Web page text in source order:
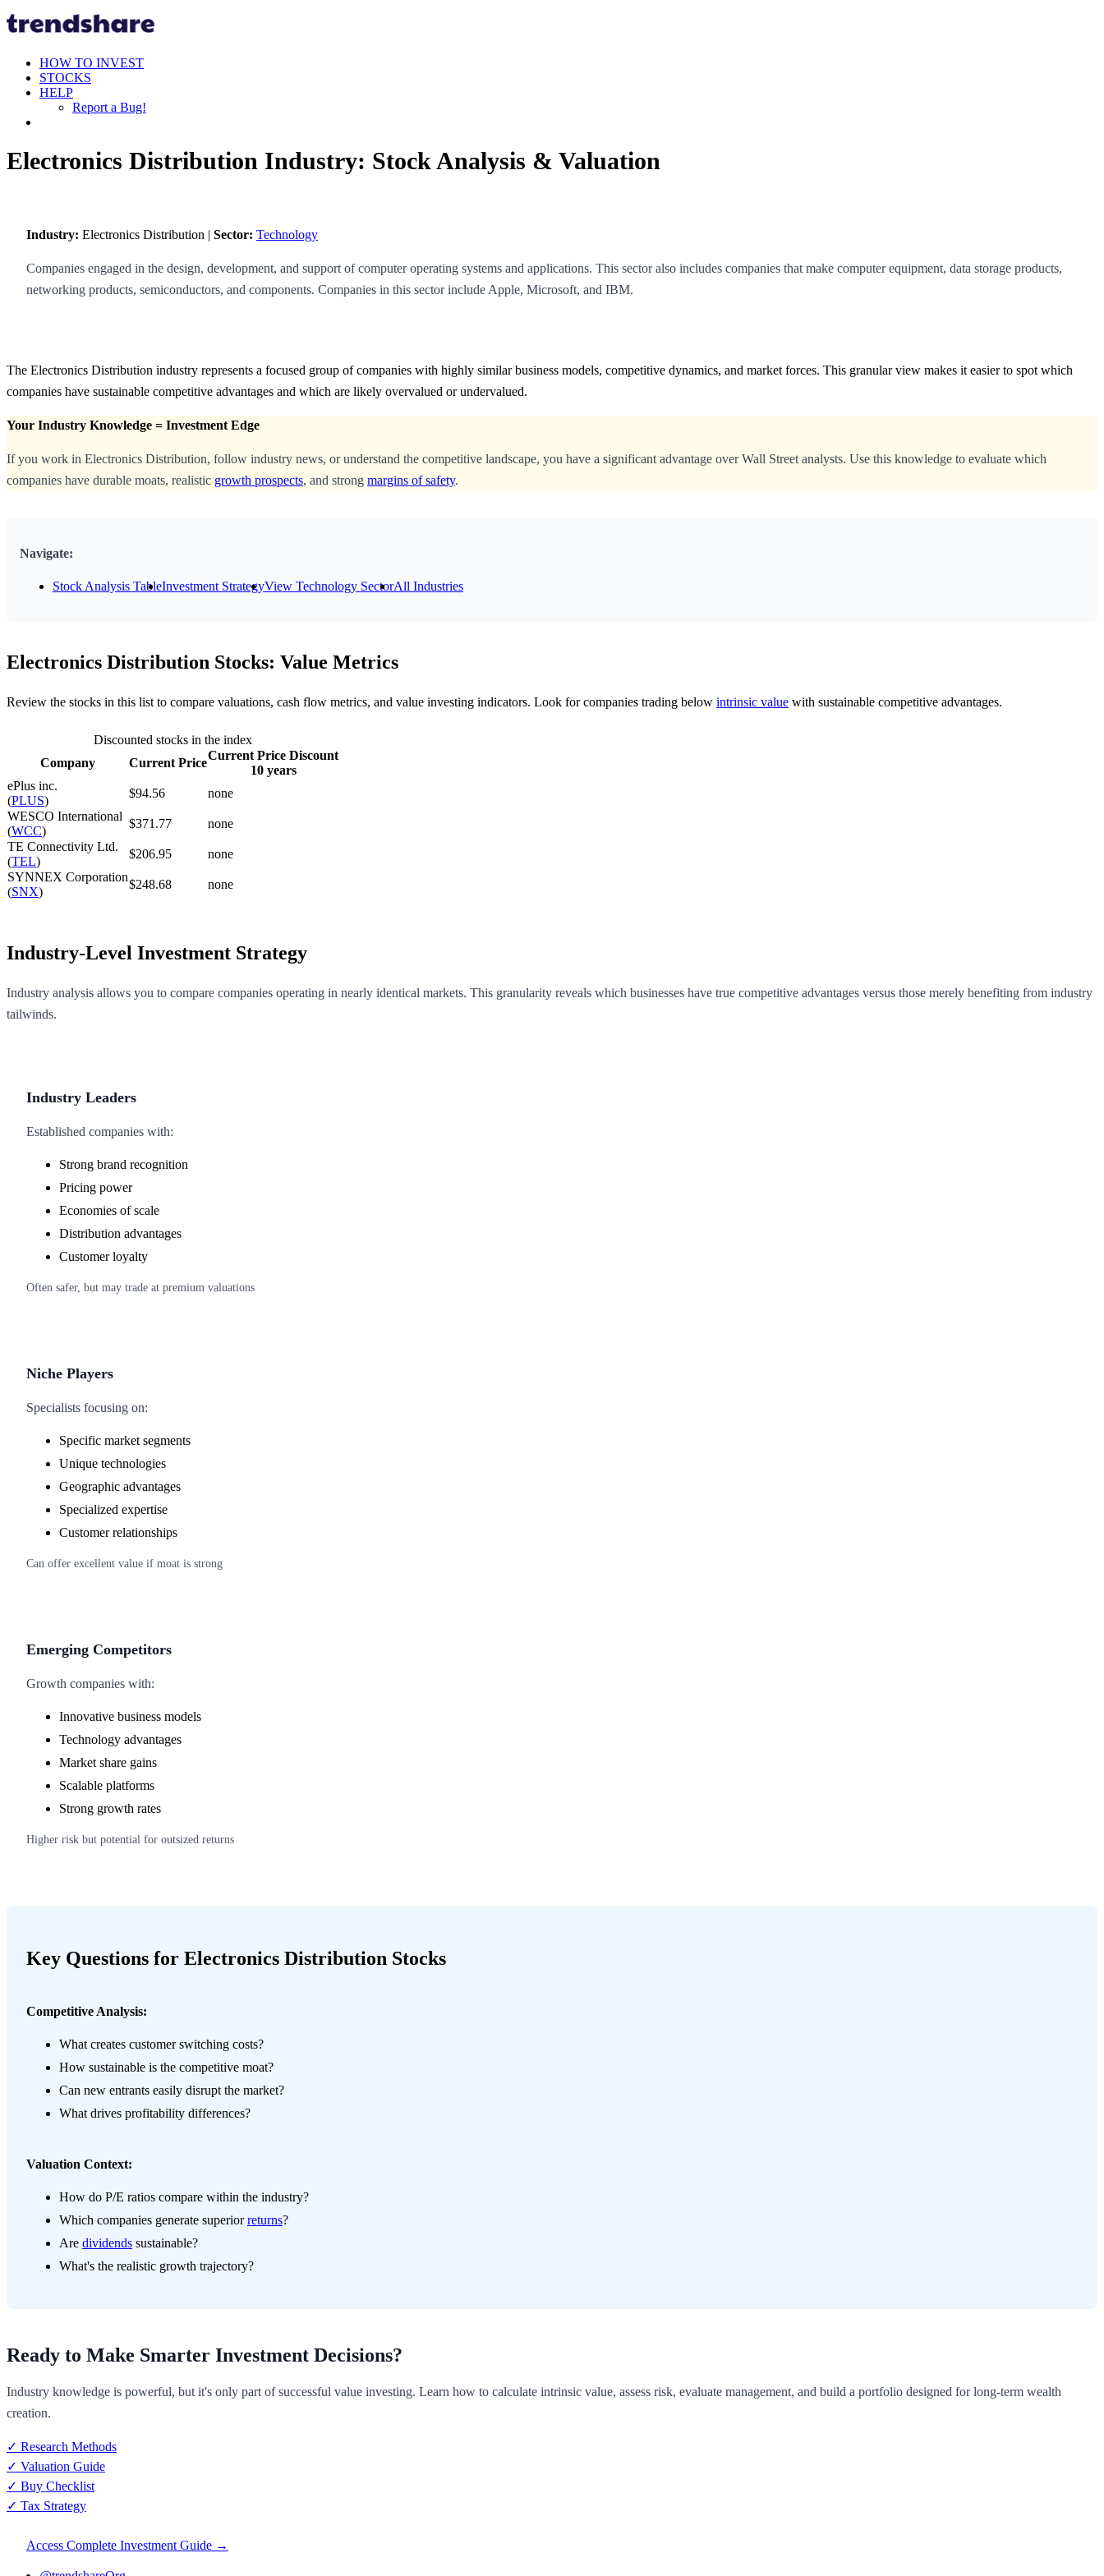
HOW TO INVEST
STOCKS
HELP
Report a Bug!
Electronics Distribution Industry: Stock Analysis & Valuation
Industry: Electronics Distribution | Sector: Technology
Companies engaged in the design, development, and support of computer operating systems and applications. This sector also includes companies that make computer equipment, data storage products,
networking products, semiconductors, and components. Companies in this sector include Apple, Microsoft, and IBM.
The Electronics Distribution industry represents a focused group of companies with highly similar business models, competitive dynamics, and market forces. This granular view makes it easier to spot which
companies have sustainable competitive advantages and which are likely overvalued or undervalued.
Your Industry Knowledge = Investment Edge
If you work in Electronics Distribution, follow industry news, or understand the competitive landscape, you have a significant advantage over Wall Street analysts. Use this knowledge to evaluate which
companies have durable moats, realistic growth prospects, and strong margins of safety.
Navigate:
Stock Analysis TableInvestment StrategyView Technology SectorAll Industries
Electronics Distribution Stocks: Value Metrics
Review the stocks in this list to compare valuations, cash flow metrics, and value investing indicators. Look for companies trading below intrinsic value with sustainable competitive advantages.
Discounted stocks in the index
Company
Current Price
Current Price Discount
10 years
ePlus inc.
(PLUS)
$94.56
none
WESCO International
(WCC)
$371.77
none
TE Connectivity Ltd.
(TEL)
$206.95
none
SYNNEX Corporation
(SNX)
$248.68 none
Industry-Level Investment Strategy
Industry analysis allows you to compare companies operating in nearly identical markets. This granularity reveals which businesses have true competitive advantages versus those merely benefiting from industry
tailwinds.
Industry Leaders
Established companies with:
Strong brand recognition
Pricing power
Economies of scale
Distribution advantages
Customer loyalty
Often safer, but may trade at premium valuations
Niche Players
Specialists focusing on:
Specific market segments
Unique technologies
Geographic advantages
Specialized expertise
Customer relationships
Can offer excellent value if moat is strong
Emerging Competitors
Growth companies with:
Innovative business models
Technology advantages
Market share gains
Scalable platforms
Strong growth rates
Higher risk but potential for outsized returns
Key Questions for Electronics Distribution Stocks
Competitive Analysis:
What creates customer switching costs?
How sustainable is the competitive moat?
Can new entrants easily disrupt the market?
What drives profitability differences?
Valuation Context:
How do P/E ratios compare within the industry?
Which companies generate superiorreturns?
Are dividends sustainable?
What's the realistic growth trajectory?
Ready to Make Smarter Investment Decisions?
Industry knowledge is powerful, but it's only part of successful value investing. Learn how to calculate intrinsic value, assess risk, evaluate management, and build a portfolio designed for long-term wealth
creation.
✓ Research Methods
✓ Valuation Guide
✓ Buy Checklist
✓ Tax Strategy
Access Complete Investment Guide →